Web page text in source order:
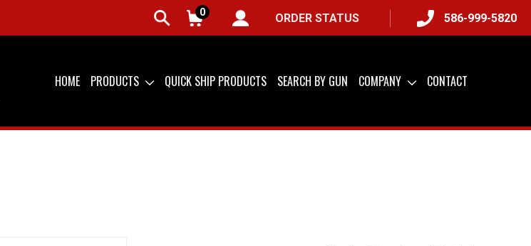
0 ORDER STATUS 586-999-5820
HOME PRODUCTS QUICK SHIP PRODUCTS SEARCH BY GUN COMPANY CONTACT